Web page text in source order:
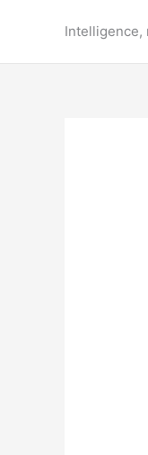
Intelligence,